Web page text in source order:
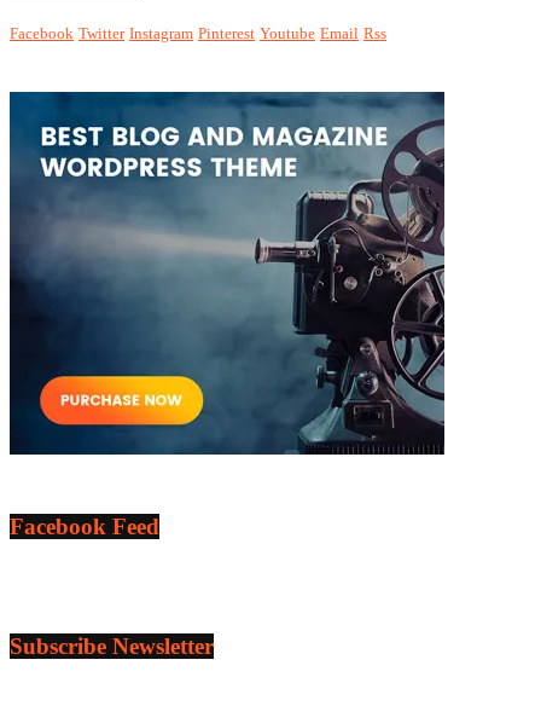
Facebook Twitter Instagram Pinterest Youtube Email Rss
Facebook Feed
Subscribe Newsletter